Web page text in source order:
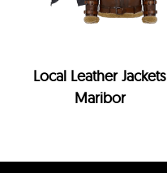
Local Leather Jackets
Maribor